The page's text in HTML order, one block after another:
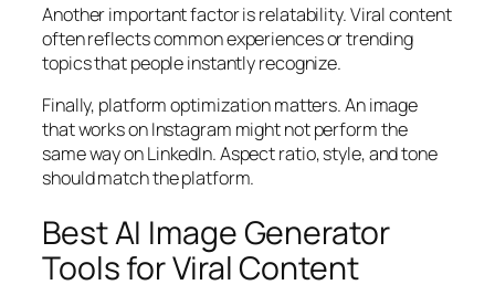
Another important factor is relatability. Viral content
often reflects common experiences or trending
topics that people instantly recognize.
Finally, platform optimization matters. An image
that works on Instagram might not perform the
same way on LinkedIn. Aspect ratio, style, and tone
should match the platform.
Best AI Image Generator
Tools for Viral Content